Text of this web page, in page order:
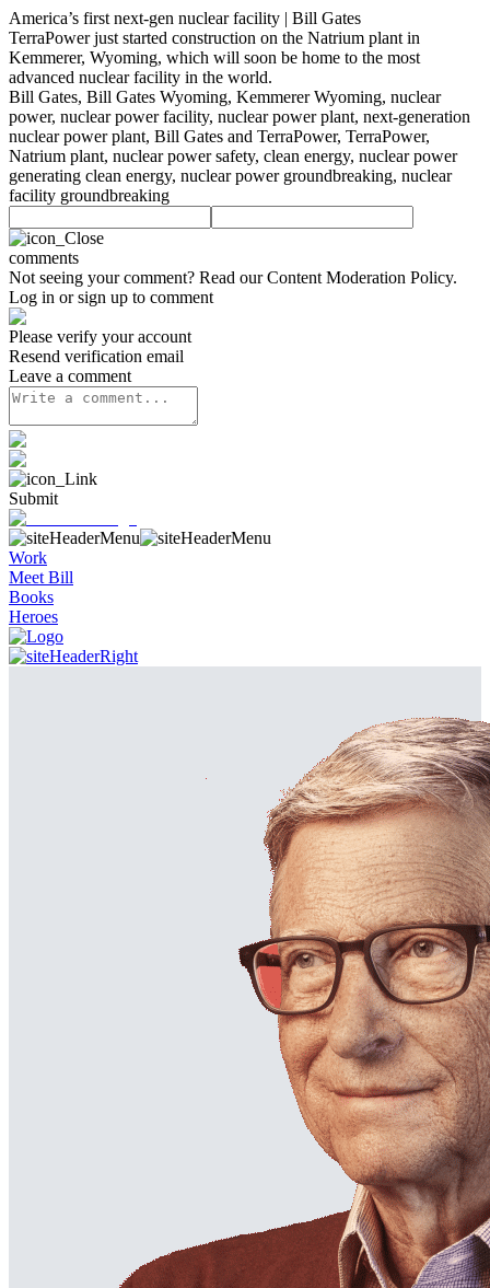
America’s first next-gen nuclear facility | Bill Gates
TerraPower just started construction on the Natrium plant in
Kemmerer, Wyoming, which will soon be home to the most
advanced nuclear facility in the world.
Bill Gates, Bill Gates Wyoming, Kemmerer Wyoming, nuclear
power, nuclear power facility, nuclear power plant, next-generation
nuclear power plant, Bill Gates and TerraPower, TerraPower,
Natrium plant, nuclear power safety, clean energy, nuclear power
generating clean energy, nuclear power groundbreaking, nuclear
facility groundbreaking
comments
Not seeing your comment? Read ourContent Moderation Policy.
Log in or sign up to comment
Please verify your account
Resend verification email
Leave a comment
Submit
Work
Meet Bill
Books
Heroes